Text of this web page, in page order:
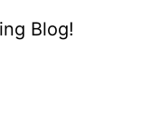
Blog!